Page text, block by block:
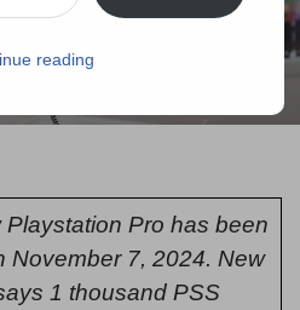
24, 2021
Playstation Pro has been
November 7, 2024. New
1 thousand PSS
reading